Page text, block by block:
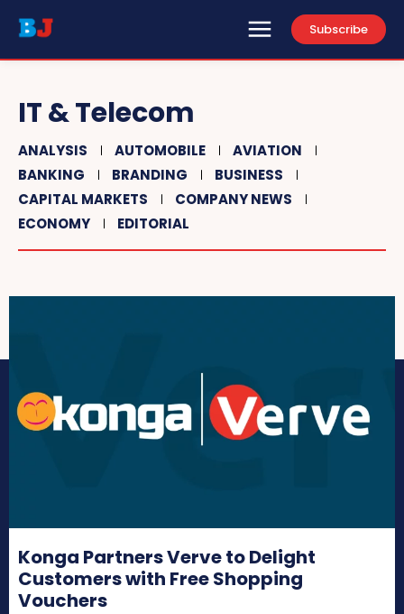
Subscribe
IT & Telecom
ANALYSIS AUTOMOBILE
AVIATION
BANKING
BRANDING
BUSINESS
CAPITAL MARKETS
COMPANY NEWS
ECONOMY
EDITORIAL
Konga Partners Verve to Delight
Customers with Free Shopping
Vouchers